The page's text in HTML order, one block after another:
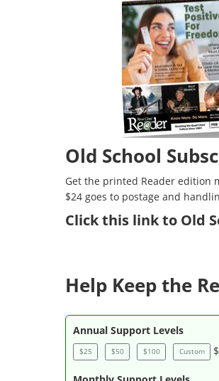
Old School
Get the printed Reader edition
$24 goes to postage and
Clickthis link to Old
Help Keep the
Annual Support Levels
$25 $50 $100 Custom $